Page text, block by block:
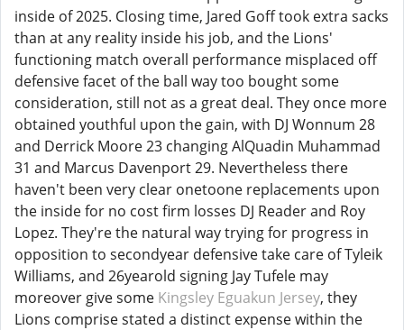
inside of 2025. Closing time, Jared Goff took extra sacks
than at any reality inside his job, and the Lions'
functioning match overall performance misplaced off
defensive facet of the ball way too bought some
consideration, still not as a great deal. They once more
obtained youthful upon the gain, with DJ Wonnum 28
and Derrick Moore 23 changing AlQuadin Muhammad
31 and Marcus Davenport 29. Nevertheless there
haven't been very clear onetoone replacements upon
the inside for no cost firm losses DJ Reader and Roy
Lopez. They're the natural way trying for progress in
opposition to secondyear defensive take care of Tyleik
Williams, and 26yearold signing Jay Tufele may
moreover give some Kingsley Eguakun Jersey, they
Lions comprise stated a distinct expense within the